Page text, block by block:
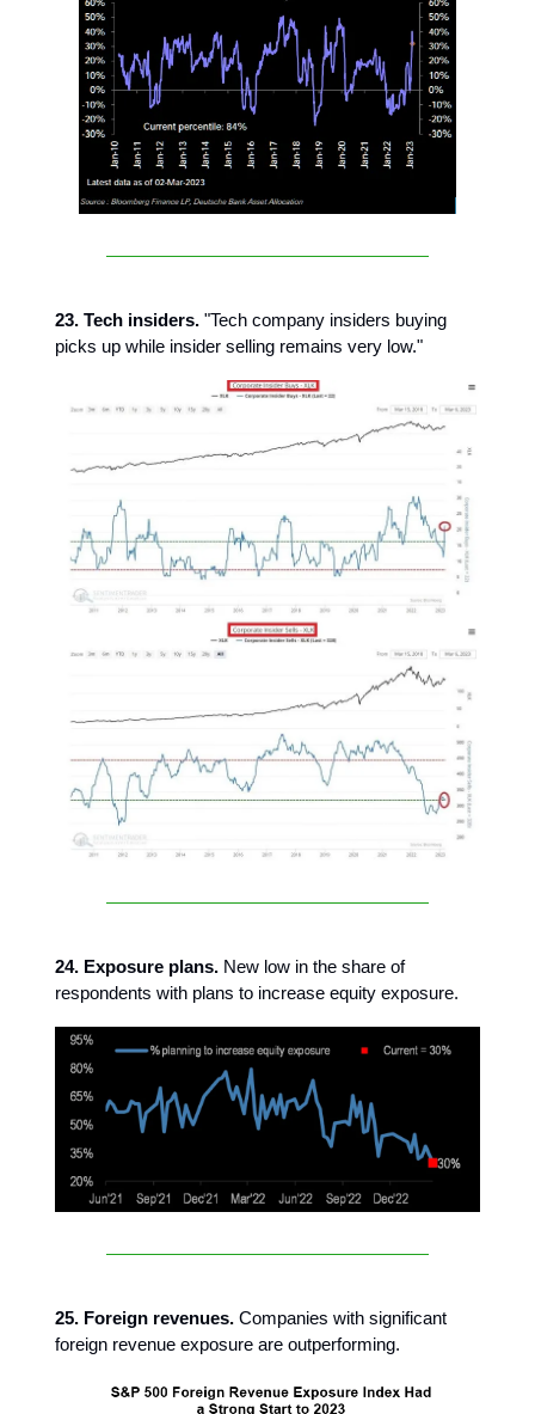
23. Tech insiders. "Tech company insiders buying
picks up while insider selling remains very low."
24. Exposure plans. New low in the share of
respondents with plans to increase equity exposure.
25. Foreign revenues. Companies with significant
foreign revenue exposure are outperforming.